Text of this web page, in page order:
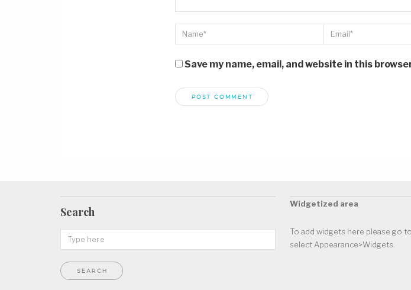
Save my name, email, and website in this
Search
Widgetized area
To add widgets here please go
select Appearance>Widgets.